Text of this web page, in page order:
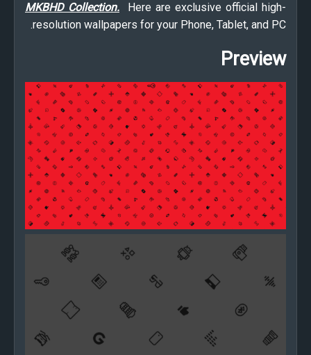
MKBHD Collection. Here are exclusive official high-
resolution wallpapers for your Phone, Tablet, and PC.
Preview